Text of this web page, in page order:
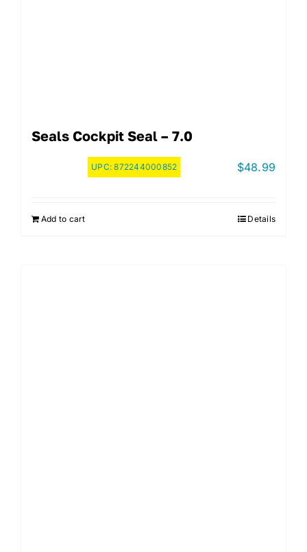
Seals Cockpit Seal – 7.0
UPC:872244000852 $48.99
Add to cart Details